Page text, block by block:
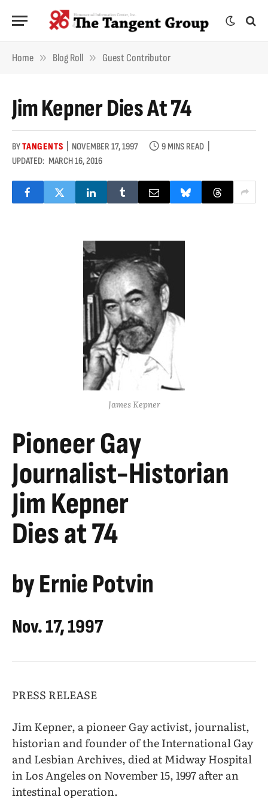
Home » Blog Roll » Guest Contributor
Jim Kepner Dies At 74
BYTANGENTS NOVEMBER 17, 1997
9 MINS READ
UPDATED: MARCH 16, 2016
James Kepner
Pioneer Gay
Journalist-Historian
Jim Kepner
Dies at 74
by Ernie Potvin
Nov. 17, 1997
PRESS RELEASE
Jim Kepner, a pioneer Gay activist, journalist,
historian and founder of the International Gay
and Lesbian Archives, died at Midway Hospital
in Los Angeles on November 15, 1997 after an
intestinal operation.